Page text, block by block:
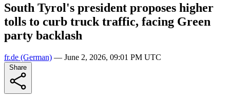
South Tyrol's president proposes higher
tolls to curb truck traffic, facing Green
party backlash
fr.de (German) — June 2, 2026, 09:01 PM UTC